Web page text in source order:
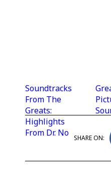
Soundtracks
From The
Greats:
Highlights
From Dr. No SHARE ON: